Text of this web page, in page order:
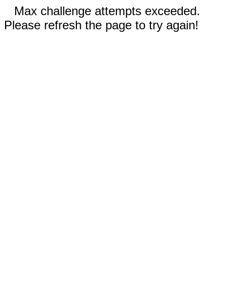
Max challenge attempts exceeded.
Please refresh the page to try again!